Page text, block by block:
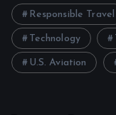
Responsible Travel
Technology
U.S. Aviation